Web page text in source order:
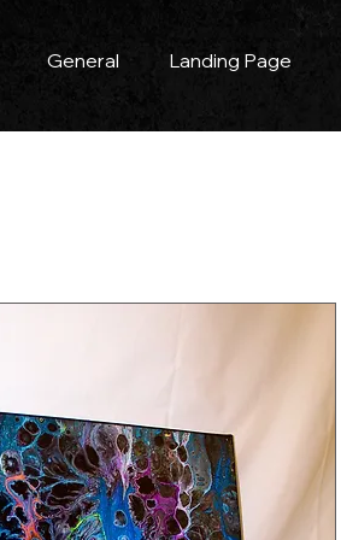
General Landing Page